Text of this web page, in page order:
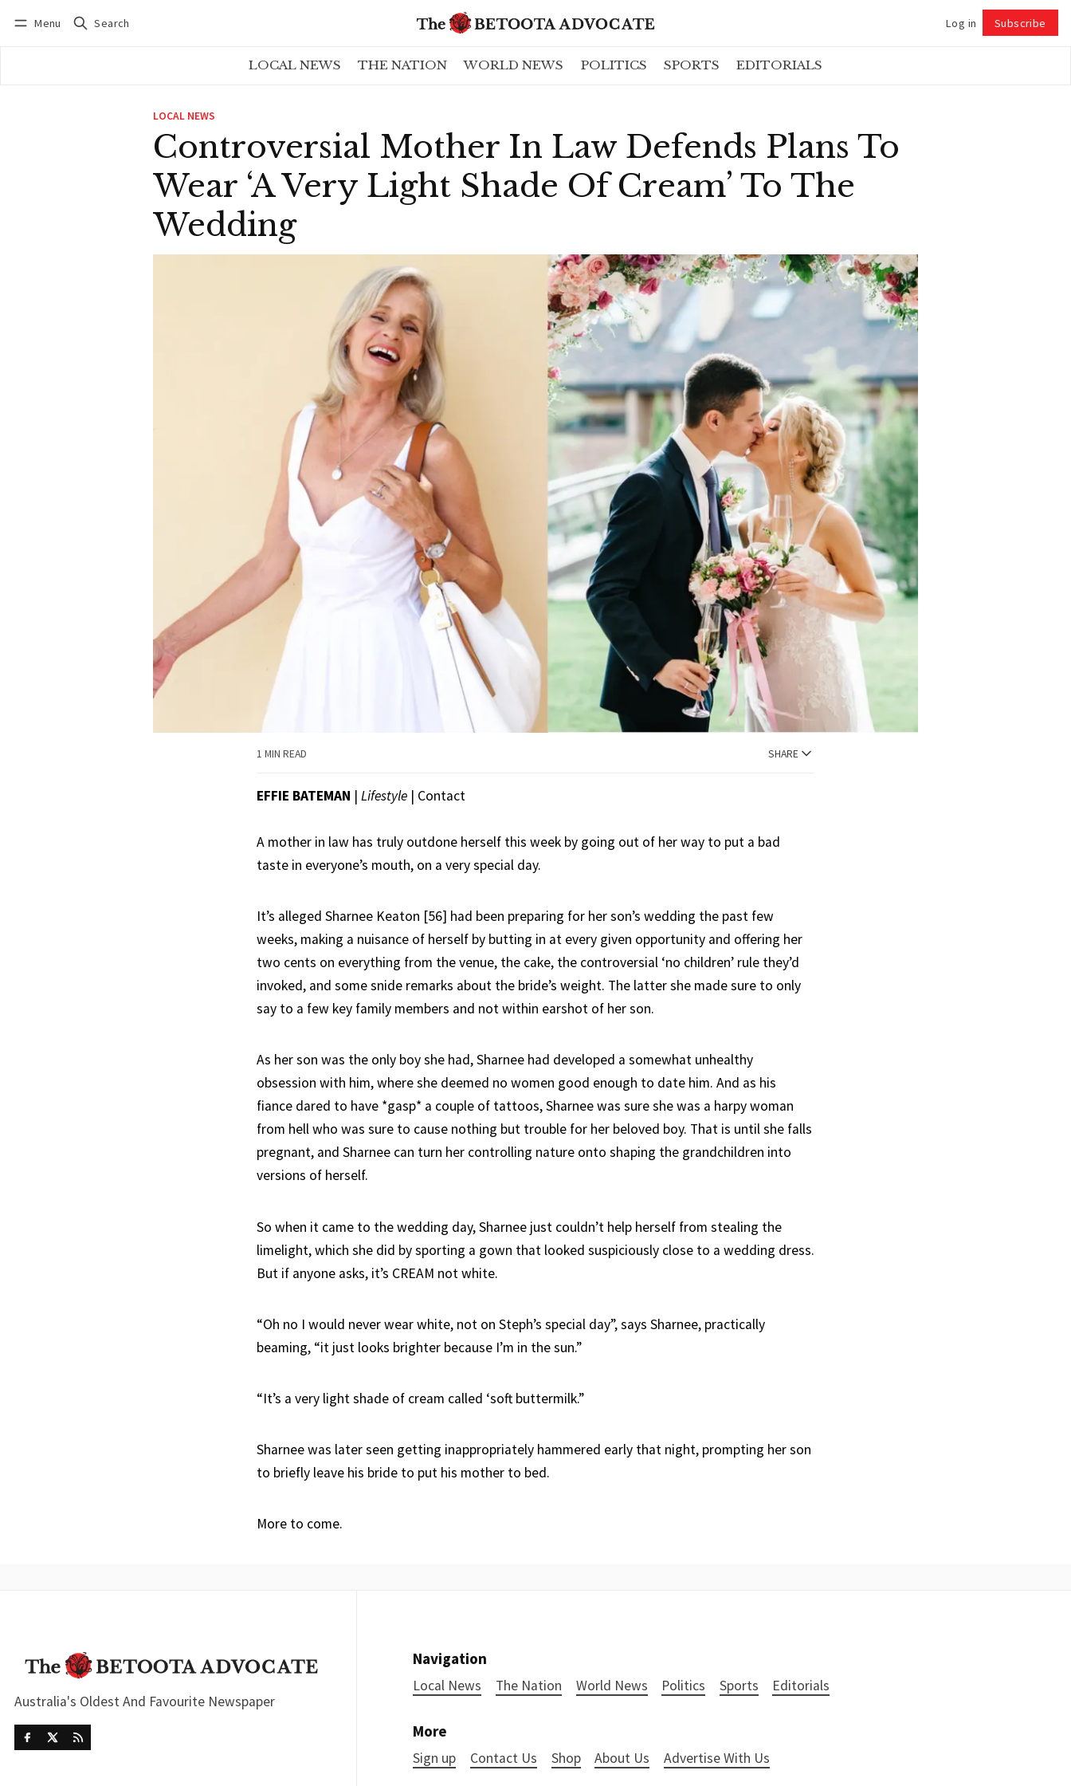
Menu Search Log in Subscribe
LOCAL NEWS THE NATION WORLD NEWS POLITICS SPORTS EDITORIALS
LOCAL NEWS
Controversial Mother In Law Defends Plans To
Wear ‘A Very Light Shade Of Cream’ To The
Wedding
1 MIN READ SHARE
EFFIE BATEMAN | Lifestyle | Contact
A mother in law has truly outdone herself this week by going out of her way to put a bad
taste in everyone’s mouth, on a very special day.
It’s alleged Sharnee Keaton [56] had been preparing for her son’s wedding the past few
weeks, making a nuisance of herself by butting in at every given opportunity and offering her
two cents on everything from the venue, the cake, the controversial ‘no children’ rule they’d
invoked, and some snide remarks about the bride’s weight. The latter she made sure to only
say to a few key family members and not within earshot of her son.
As her son was the only boy she had, Sharnee had developed a somewhat unhealthy
obsession with him, where she deemed no women good enough to date him. And as his
fiance dared to have *gasp* a couple of tattoos, Sharnee was sure she was a harpy woman
from hell who was sure to cause nothing but trouble for her beloved boy. That is until she falls
pregnant, and Sharnee can turn her controlling nature onto shaping the grandchildren into
versions of herself.
So when it came to the wedding day, Sharnee just couldn’t help herself from stealing the
limelight, which she did by sporting a gown that looked suspiciously close to a wedding dress.
But if anyone asks, it’s CREAM not white.
“Oh no I would never wear white, not on Steph’s special day”, says Sharnee, practically
beaming, “it just looks brighter because I’m in the sun.”
“It’s a very light shade of cream called ‘soft buttermilk.”
Sharnee was later seen getting inappropriately hammered early that night, prompting her son
to briefly leave his bride to put his mother to bed.
More to come.
Australia's Oldest And Favourite Newspaper
Navigation
Local News The Nation World News Politics Sports Editorials
More
Sign up Contact Us Shop About Us Advertise With Us